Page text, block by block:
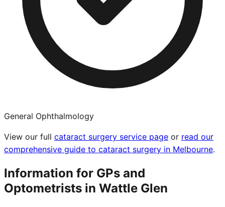
General Ophthalmology
View our full cataract surgery service page or read our
comprehensive guide to cataract surgery in Melbourne.
Information for GPs and
Optometrists in Wattle Glen